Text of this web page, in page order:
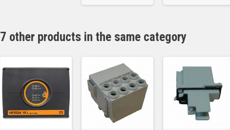
7 other products in the same category